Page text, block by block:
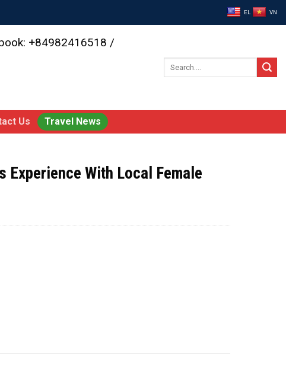
EL VN
+84982416518 /
Us Travel News
Experience With Local Female